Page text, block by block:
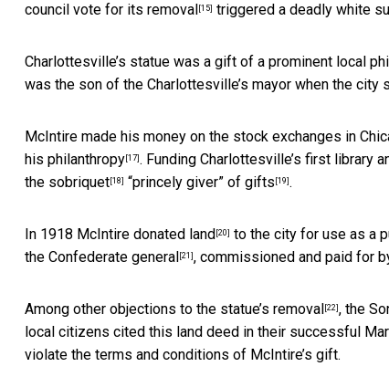
council vote for its removal [15] triggered a deadly white
Charlottesville’s statue was a gift of a prominent local
was the son of the Charlottesville’s mayor when the city
McIntire made his money on the stock exchanges in
his philanthropy [17] . Funding Charlottesville’s first library
the sobriquet [18] “princely giver” of gifts [19] .
In 1918 McIntire donated land [20] to the city for use as a
the Confederate general [21] , commissioned and paid for
Among other objections to the statue’s removal [22] , the
local citizens cited this land deed in their successful
violate the terms and conditions of McIntire’s gift.